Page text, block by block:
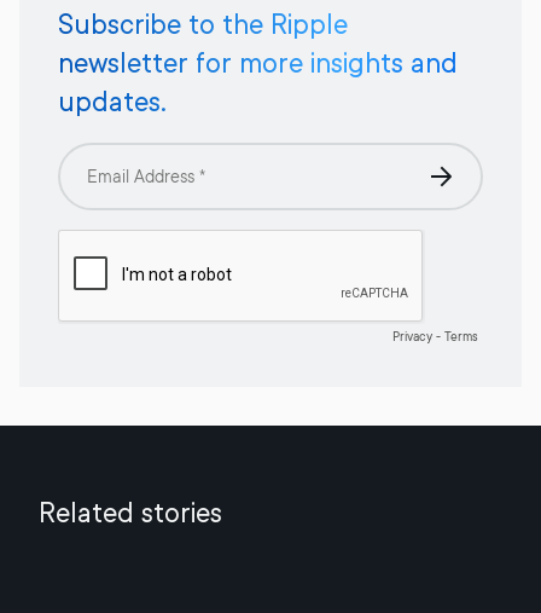
Subscribe to the Ripple
newsletter for more insights and
updates.
Related stories